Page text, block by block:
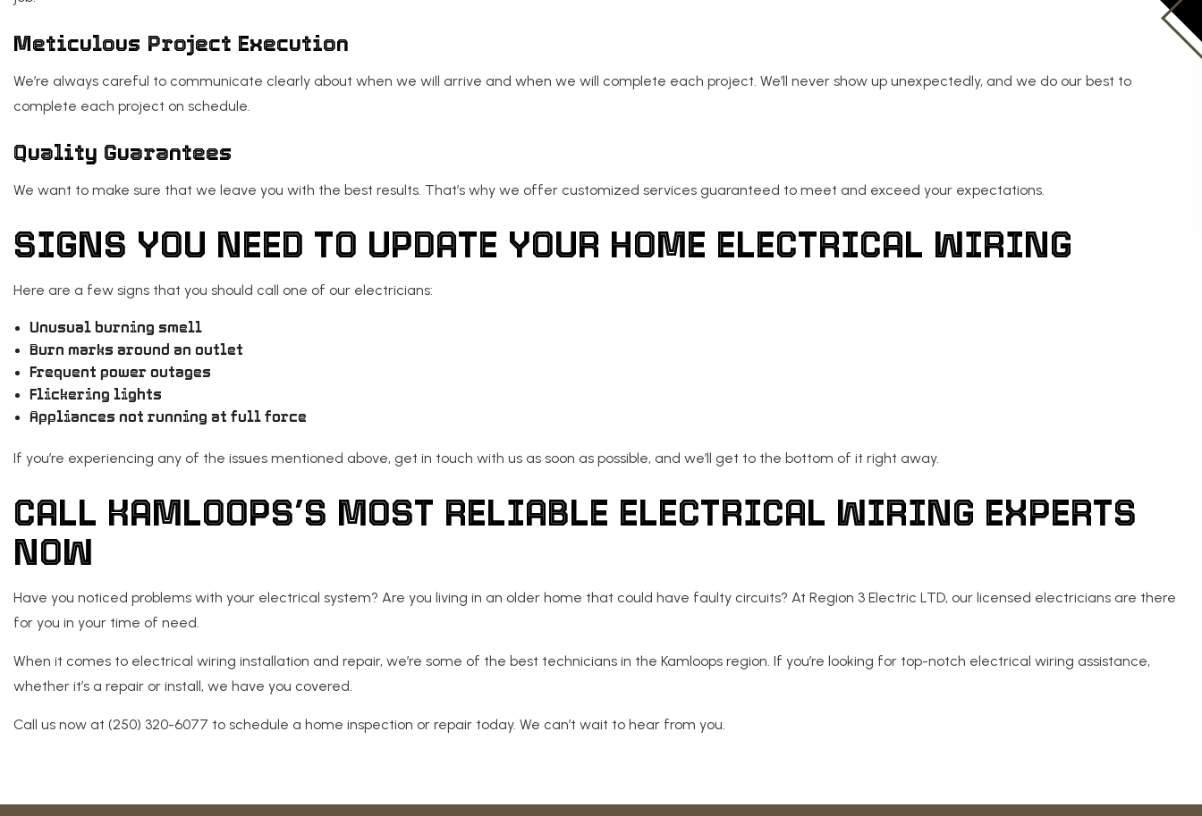
Meticulous Project Execution
We’re always careful to communicate clearly about when we will arrive and when we will complete each project. We’ll never show up unexpectedly, and we do our best to
complete each project on schedule.
Quality Guarantees
We want to make sure that we leave you with the best results. That’s why we offer customized services guaranteed to meet and exceed your expectations.
SIGNS YOU NEED TO UPDATE YOUR HOME ELECTRICAL WIRING
Here are a few signs that you should call one of our electricians:
Unusual burning smell
Burn marks around an outlet
Frequent power outages
Flickering lights
Appliances not running at full force
If you’re experiencing any of the issues mentioned above, get in touch with us as soon as possible, and we’ll get to the bottom of it right away.
CALL KAMLOOPS’S MOST RELIABLE ELECTRICAL WIRING EXPERTS
NOW
Have you noticed problems with your electrical system? Are you living in an older home that could have faulty circuits? At Region 3 Electric LTD, our licensed electricians are there
for you in your time of need.
When it comes to electrical wiring installation and repair, we’re some of the best technicians in the Kamloops region. If you’re looking for top-notch electrical wiring assistance,
whether it’s a repair or install, we have you covered.
Call us now at (250) 320-6077 to schedule a home inspection or repair today. We can’t wait to hear from you.